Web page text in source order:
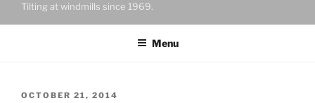
Tilting at windmills since 1969.
Menu
OCTOBER 21, 2014